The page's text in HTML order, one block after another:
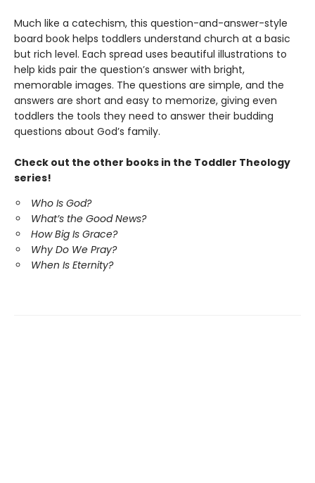
Much like a catechism, this question-and-answer-style
board book helps toddlers understand church at a basic
but rich level. Each spread uses beautiful illustrations to
help kids pair the question’s answer with bright,
memorable images. The questions are simple, and the
answers are short and easy to memorize, giving even
toddlers the tools they need to answer their budding
questions about God’s family.
Check out the other books in the Toddler Theology
series!
Who Is God?
What’s the Good News?
How Big Is Grace?
Why Do We Pray?
When Is Eternity?